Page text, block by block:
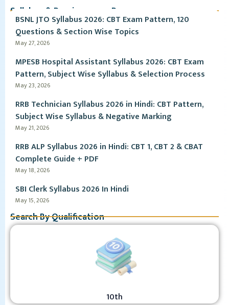
Syllabus & Pervious year Paper
BSNL JTO Syllabus 2026: CBT Exam Pattern, 120
Questions & Section Wise Topics
May 27, 2026
MPESB Hospital Assistant Syllabus 2026: CBT Exam
Pattern, Subject Wise Syllabus & Selection Process
May 23, 2026
RRB Technician Syllabus 2026 in Hindi: CBT Pattern,
Subject Wise Syllabus & Negative Marking
May 21, 2026
RRB ALP Syllabus 2026 in Hindi: CBT 1, CBT 2 & CBAT
Complete Guide + PDF
May 18, 2026
SBI Clerk Syllabus 2026 In Hindi
May 15, 2026
Search By Qualification
10th